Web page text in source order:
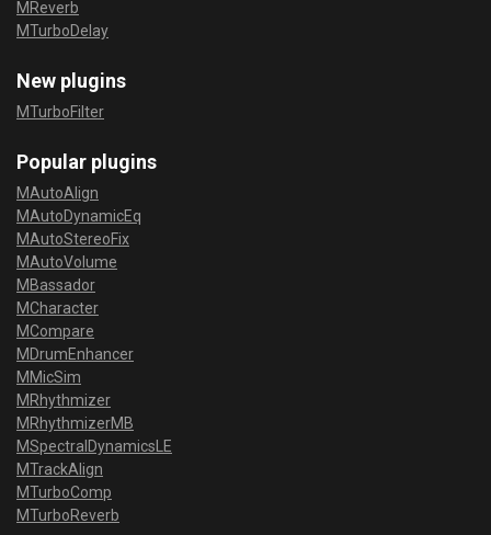
MReverb
MTurboDelay
New plugins
MTurboFilter
Popular plugins
MAutoAlign
MAutoDynamicEq
MAutoStereoFix
MAutoVolume
MBassador
MCharacter
MCompare
MDrumEnhancer
MMicSim
MRhythmizer
MRhythmizerMB
MSpectralDynamicsLE
MTrackAlign
MTurboComp
MTurboReverb